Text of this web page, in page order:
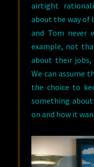
airtight
about the way of
and Tom never
example, not
about their jobs,
We can assume
the choice to
something
on and how it